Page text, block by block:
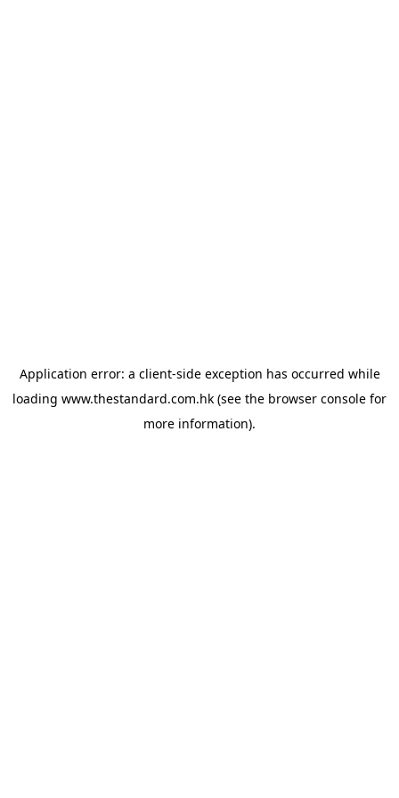
Application error: a client-side exception has occurred while
loading www.thestandard.com.hk (see the browser console for
more information).